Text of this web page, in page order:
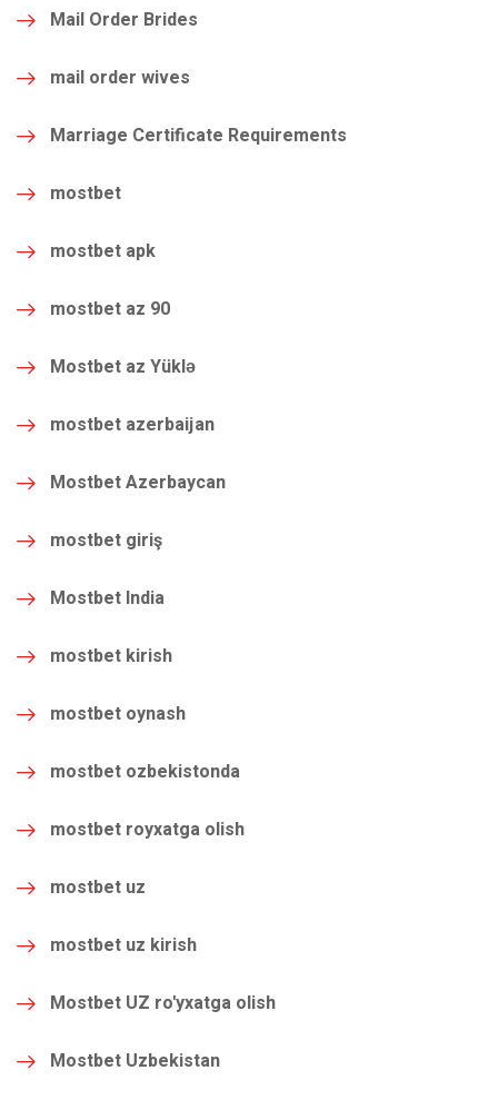
Mail Order Brides
mail order wives
Marriage Certificate Requirements
mostbet
mostbet apk
mostbet az 90
Mostbet az Yüklə
mostbet azerbaijan
Mostbet Azerbaycan
mostbet giriş
Mostbet India
mostbet kirish
mostbet oynash
mostbet ozbekistonda
mostbet royxatga olish
mostbet uz
mostbet uz kirish
Mostbet UZ ro'yxatga olish
Mostbet Uzbekistan